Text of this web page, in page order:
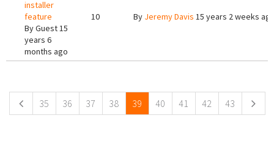
installer
feature
ByGuest15
years 6
months ago
10 By Jeremy Davis 15 years 2 weeks
35 36 37 38 39 40 41 42 43